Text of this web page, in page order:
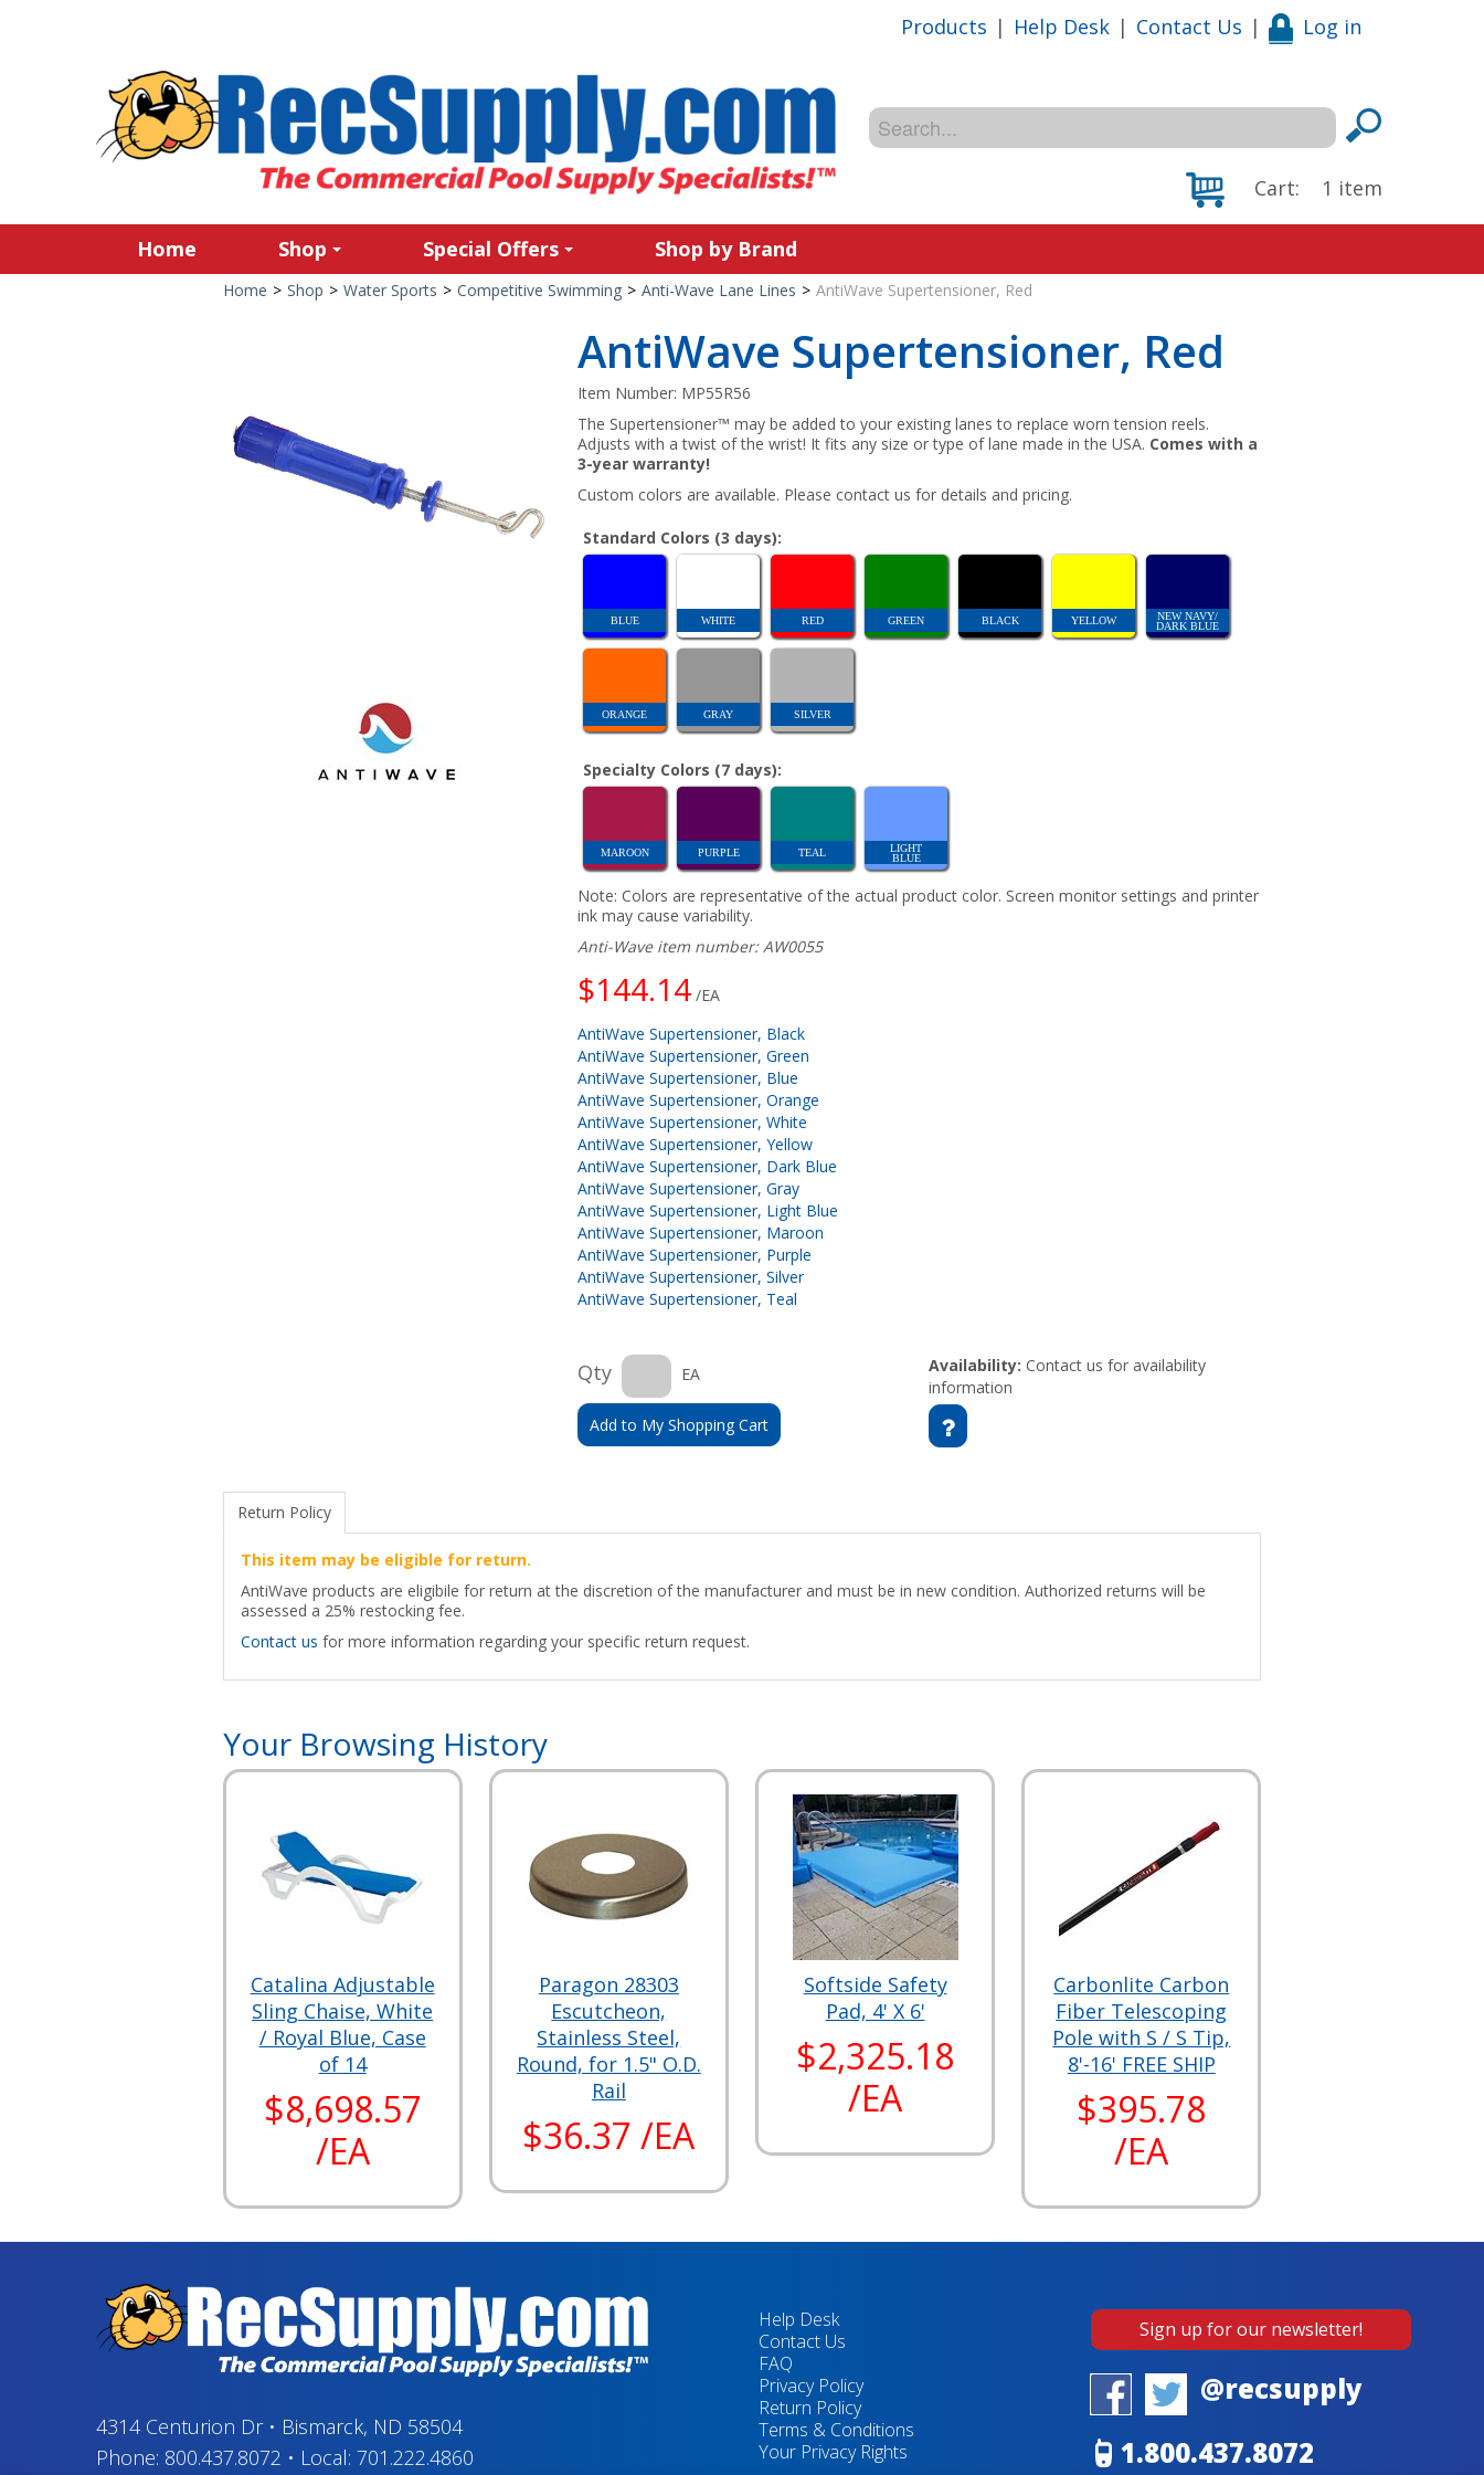
Products | Help Desk | Contact Us | Log in
Cart: 1 item
Home Shop Special Offers Shop by Brand
Home > Shop > Water Sports > Competitive Swimming > Anti-Wave Lane Lines > AntiWave Supertensioner, Red
AntiWave Supertensioner, Red
Item Number: MP55R56
The Supertensioner™ may be added to your existing lanes to replace worn tension reels.
Adjusts with a twist of the wrist! It fits any size or type of lane made in the USA. Comes with a
3-year warranty!
Custom colors are available. Please contact us for details and pricing.
Standard Colors (3 days):
BLUE WHITE RED GREEN BLACK YELLOW
NEW NAVY/
DARK BLUE
ORANGE GRAY SILVER
Specialty Colors (7 days):
MAROON PURPLE TEAL
LIGHT
BLUE
Note: Colors are representative of the actual product color. Screen monitor settings and printer
ink may cause variability.
Anti-Wave item number: AW0055
$144.14 /EA
AntiWave Supertensioner, Black
AntiWave Supertensioner, Green
AntiWave Supertensioner, Blue
AntiWave Supertensioner, Orange
AntiWave Supertensioner, White
AntiWave Supertensioner, Yellow
AntiWave Supertensioner, Dark Blue
AntiWave Supertensioner, Gray
AntiWave Supertensioner, Light Blue
AntiWave Supertensioner, Maroon
AntiWave Supertensioner, Purple
AntiWave Supertensioner, Silver
AntiWave Supertensioner, Teal
Qty EA
Add to My Shopping Cart
Availability: Contact us for availability
information
Return Policy
This item may be eligible for return.
AntiWave products are eligibile for return at the discretion of the manufacturer and must be in new condition. Authorized returns will be
assessed a 25% restocking fee.
Contact us for more information regarding your specific return request.
Your Browsing History
Catalina Adjustable
Sling Chaise, White
/ Royal Blue, Case
of 14
$8,698.57
/EA
Paragon 28303
Escutcheon,
Stainless Steel,
Round, for 1.5" O.D.
Rail
$36.37 /EA
Softside Safety
Pad, 4' X 6'
$2,325.18
/EA
Carbonlite Carbon
Fiber Telescoping
Pole with S / S Tip,
8'-16' FREE SHIP
$395.78
/EA
4314 Centurion Dr• Bismarck, ND 58504
Phone: 800.437.8072 • Local: 701.222.4860
Help Desk
Contact Us
FAQ
Privacy Policy
Return Policy
Terms & Conditions
Your Privacy Rights
Sign up for our newsletter!
@recsupply
1.800.437.8072